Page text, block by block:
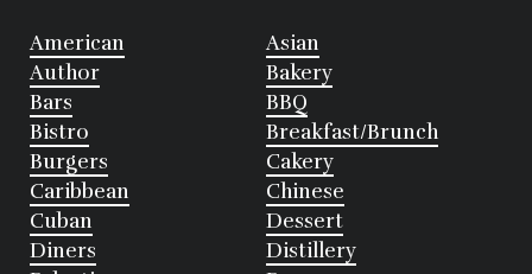
American
Asian
Author
Bakery
Bars
BBQ
Bistro
Breakfast/Brunch
Burgers
Cakery
Caribbean
Chinese
Cuban
Dessert
Diners
Distillery